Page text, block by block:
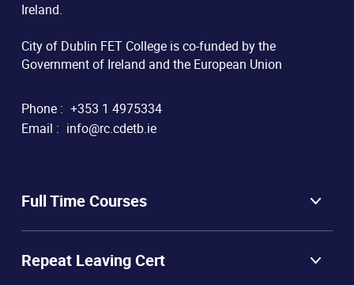
Ireland.
City of Dublin FET College is co-funded by the
Government of Ireland and the European Union
Phone : +353 1 4975334
Email : info@rc.cdetb.ie
Full Time Courses
Repeat Leaving Cert